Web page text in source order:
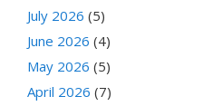
July 2026 (5)
June 2026 (4)
May 2026 (5)
April 2026 (7)